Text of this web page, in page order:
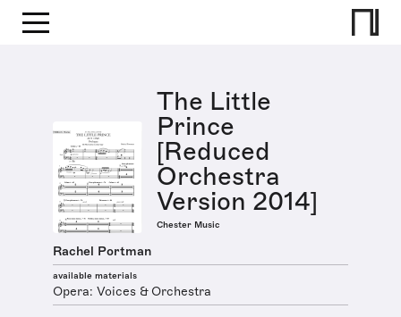
The Little
Prince
[Reduced
Orchestra
Version 2014]
Chester Music
Rachel Portman
available materials
Opera: Voices & Orchestra